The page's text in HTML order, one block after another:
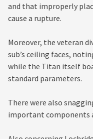
and that improperly
cause a rupture.
Moreover, the veteran
sub’s ceiling faces,
while the Titan itself
standard parameters.
There were also
important components